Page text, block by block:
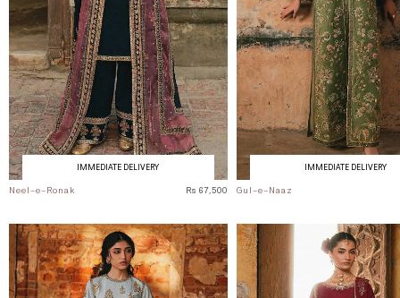
IMMEDIATE DELIVERY
Neel-e-Ronak Rs 67,500
IMMEDIATE DELIVERY
Gul-e-Naaz